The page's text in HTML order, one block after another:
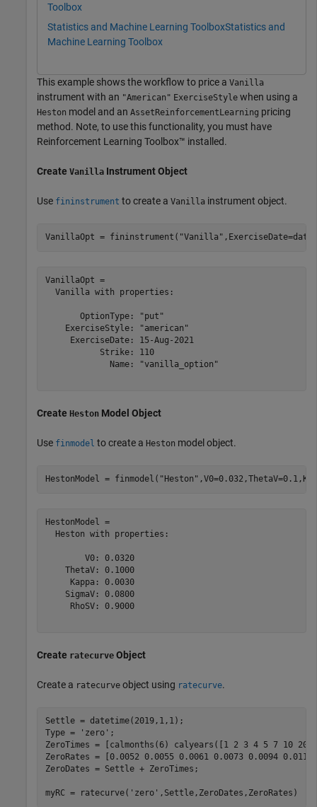
Toolbox
Statistics and Machine Learning ToolboxStatistics and
Machine Learning Toolbox
This example shows the workflow to price a Vanilla
instrument with an "American" ExerciseStyle when using a
Heston model and an AssetReinforcementLearning pricing
method. Note, to use this functionality, you must have
Reinforcement Learning Toolbox™ installed.
Create Vanilla Instrument Object
Use fininstrument to create a Vanilla instrument object.
VanillaOpt = fininstrument( "Vanilla"
VanillaOpt =
  Vanilla with properties:
       OptionType: "put"
    ExerciseStyle: "american"
     ExerciseDate: 15-Aug-2021
           Strike: 110
             Name: "vanilla_option"
Create Heston Model Object
Use finmodel to create a Heston model object.
HestonModel = finmodel( "Heston"
HestonModel =
  Heston with properties:
        V0: 0.0320
    ThetaV: 0.1000
     Kappa: 0.0030
    SigmaV: 0.0800
     RhoSV: 0.9000
Create ratecurve Object
Create a ratecurve object using ratecurve.
Settle = datetime(2019,1,1);
Type =
'zero' ;
ZeroTimes = [calmonths(6) calyears([1 2 3 4 5 7 10
ZeroRates = [0.0052 0.0055 0.0061 0.0073 0.0094
ZeroDates = Settle + ZeroTimes;
myRC = ratecurve( 'zero' ,Settle,ZeroDates,ZeroRates)